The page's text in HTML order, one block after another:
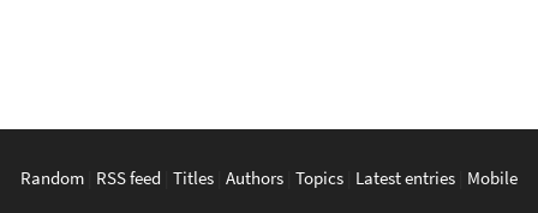
Random RSS feed Titles Authors Topics Latest entries Mobile